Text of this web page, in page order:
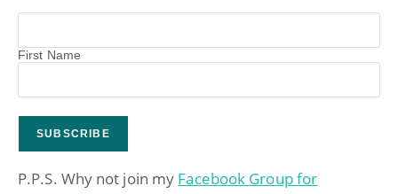
First Name
P.P.S. Why not join my Facebook Group for